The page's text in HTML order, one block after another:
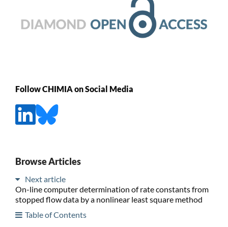
Follow CHIMIA on Social Media
Browse Articles
Next article
On-line computer determination of rate constants from
stopped flow data by a nonlinear least square method
Table of Contents